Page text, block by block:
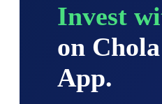
Invest
on
App.